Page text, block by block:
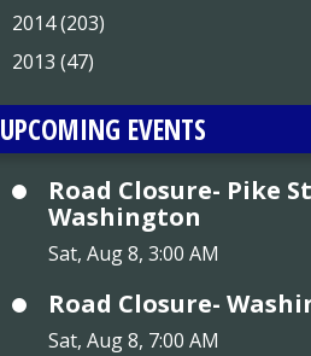
2014 (203)
2013 (47)
UPCOMING EVENTS
Road Closure- Pike
Washington
Sat, Aug 8, 3:00 AM
Road Closure-
Sat, Aug 8, 7:00 AM